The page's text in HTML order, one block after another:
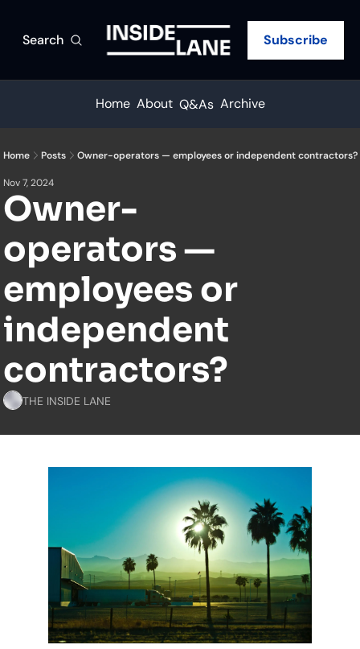
Search Subscribe
Home About Q&As Archive
Home Posts Owner-operators — employees or independent contractors?
Nov 7, 2024
Owner-
operators —
employees or
independent
contractors?
THE INSIDE LANE